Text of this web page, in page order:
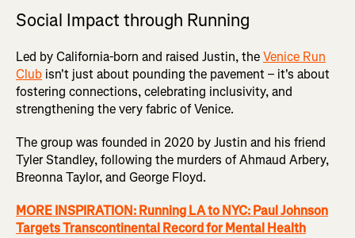
Social Impact through Running
Led by California-born and raised Justin, theVenice Run
Club isn't just about pounding the pavement – it's about
fostering connections, celebrating inclusivity, and
strengthening the very fabric of Venice.
The group was founded in 2020 by Justin and his friend
Tyler Standley, following the murders of Ahmaud Arbery,
Breonna Taylor, and George Floyd.
MORE INSPIRATION: Running LA to NYC: Paul Johnson
Targets Transcontinental Record for Mental Health